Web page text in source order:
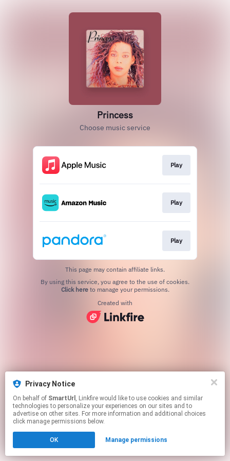
Privacy Notice
On behalf of SmartUrl , Linkfire would like to use cookies and similar
technologies to personalize your experiences on our sites and to
advertise on other sites. For more information and additional choices
click manage permissions below.
OK Manage permissions
Princess
Choose music service
Play
Play
Play
This page may contain affiliate links.
Click hereto manage your permissions.
Created with